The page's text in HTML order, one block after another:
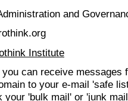
and
Institute
can receive messages
to your e-mail 'safe
your 'bulk mail' or 'junk